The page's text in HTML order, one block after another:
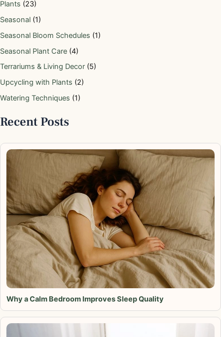
Plants (23)
Seasonal (1)
Seasonal Bloom Schedules (1)
Seasonal Plant Care (4)
Terrariums & Living Decor (5)
Upcycling with Plants (2)
Watering Techniques (1)
Recent Posts
Why a Calm Bedroom Improves Sleep Quality